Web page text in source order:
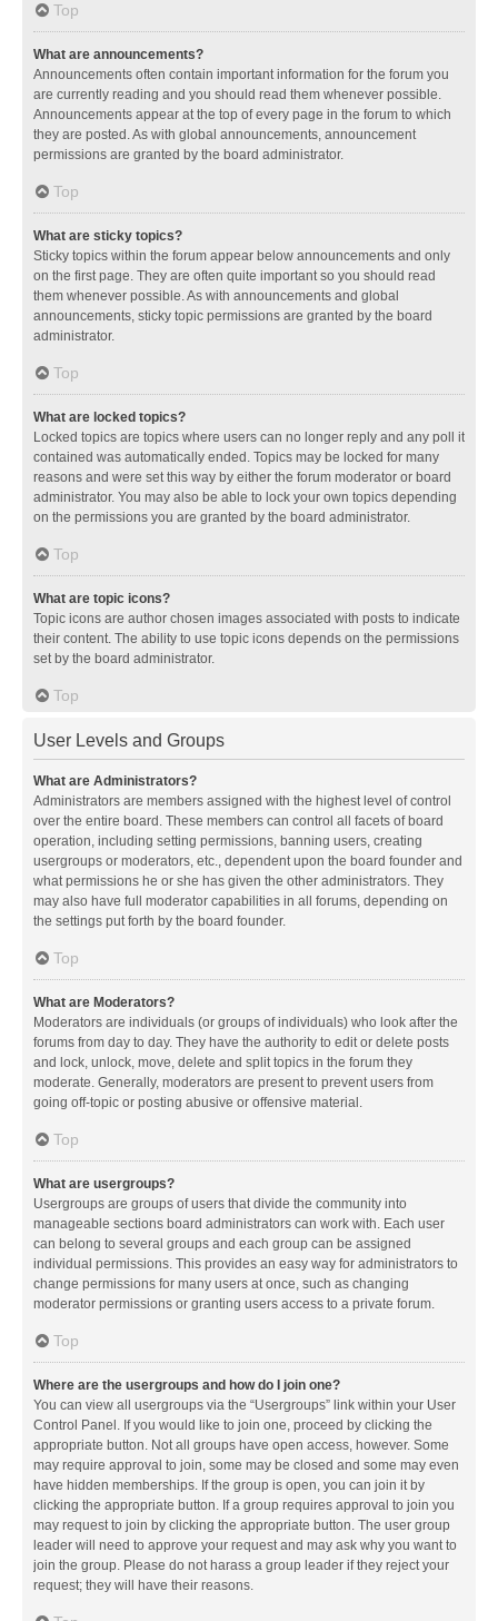
Top
What are announcements?
Announcements often contain important information for the forum you
are currently reading and you should read them whenever possible.
Announcements appear at the top of every page in the forum to which
they are posted. As with global announcements, announcement
permissions are granted by the board administrator.
Top
What are sticky topics?
Sticky topics within the forum appear below announcements and only
on the first page. They are often quite important so you should read
them whenever possible. As with announcements and global
announcements, sticky topic permissions are granted by the board
administrator.
Top
What are locked topics?
Locked topics are topics where users can no longer reply and any poll it
contained was automatically ended. Topics may be locked for many
reasons and were set this way by either the forum moderator or board
administrator. You may also be able to lock your own topics depending
on the permissions you are granted by the board administrator.
Top
What are topic icons?
Topic icons are author chosen images associated with posts to indicate
their content. The ability to use topic icons depends on the permissions
set by the board administrator.
Top
User Levels and Groups
What are Administrators?
Administrators are members assigned with the highest level of control
over the entire board. These members can control all facets of board
operation, including setting permissions, banning users, creating
usergroups or moderators, etc., dependent upon the board founder and
what permissions he or she has given the other administrators. They
may also have full moderator capabilities in all forums, depending on
the settings put forth by the board founder.
Top
What are Moderators?
Moderators are individuals (or groups of individuals) who look after the
forums from day to day. They have the authority to edit or delete posts
and lock, unlock, move, delete and split topics in the forum they
moderate. Generally, moderators are present to prevent users from
going off-topic or posting abusive or offensive material.
Top
What are usergroups?
Usergroups are groups of users that divide the community into
manageable sections board administrators can work with. Each user
can belong to several groups and each group can be assigned
individual permissions. This provides an easy way for administrators to
change permissions for many users at once, such as changing
moderator permissions or granting users access to a private forum.
Top
Where are the usergroups and how do I join one?
You can view all usergroups via the “Usergroups” link within your User
Control Panel. If you would like to join one, proceed by clicking the
appropriate button. Not all groups have open access, however. Some
may require approval to join, some may be closed and some may even
have hidden memberships. If the group is open, you can join it by
clicking the appropriate button. If a group requires approval to join you
may request to join by clicking the appropriate button. The user group
leader will need to approve your request and may ask why you want to
join the group. Please do not harass a group leader if they reject your
request; they will have their reasons.